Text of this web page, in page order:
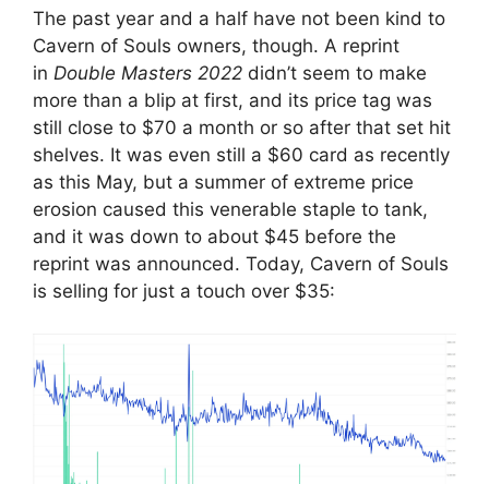
The past year and a half have not been kind to
Cavern of Souls owners, though. A reprint
in Double Masters 2022 didn’t seem to make
more than a blip at first, and its price tag was
still close to $70 a month or so after that set hit
shelves. It was even still a $60 card as recently
as this May, but a summer of extreme price
erosion caused this venerable staple to tank,
and it was down to about $45 before the
reprint was announced. Today, Cavern of Souls
is selling for just a touch over $35: